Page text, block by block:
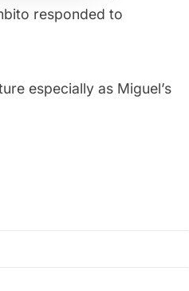
responded to
especially as Miguel’s